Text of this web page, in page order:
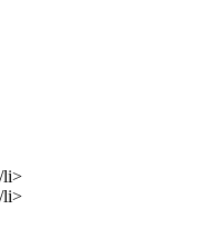
li>
li>